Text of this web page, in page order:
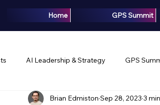
Home GPS Summit
AI Leadership & Strategy GPS
Brand & Marketing Events & Innovation
Brian Edmiston Sep 28, 2023 3